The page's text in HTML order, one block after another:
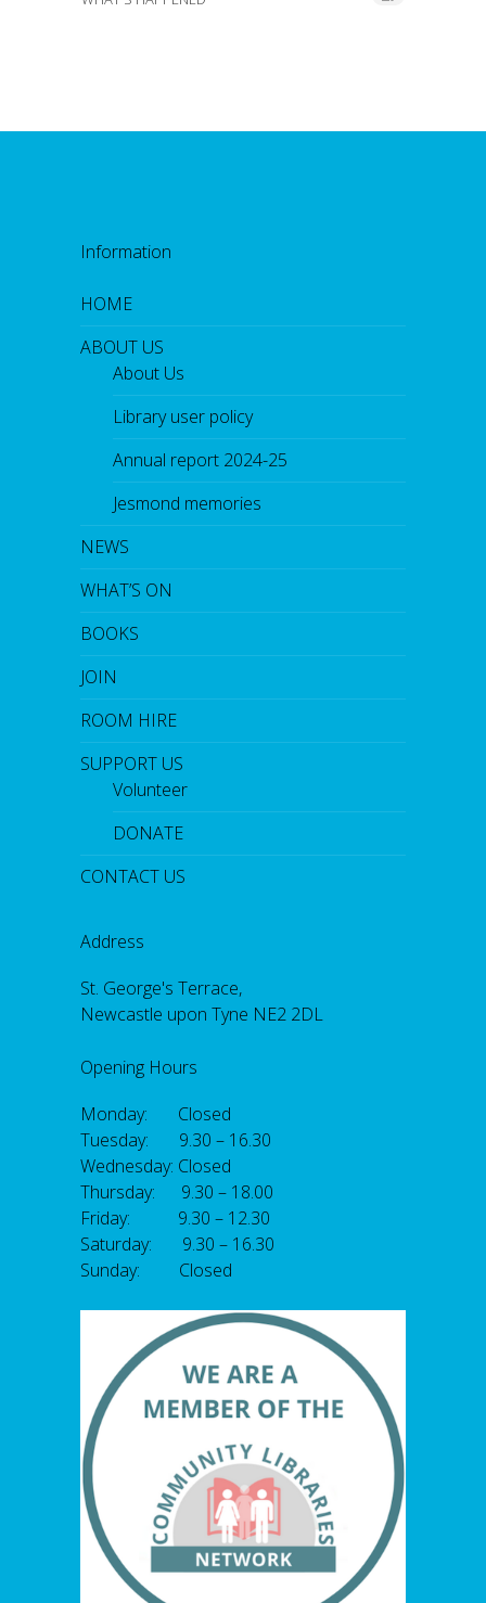
Information
HOME
ABOUT US
About Us
Library user policy
Annual report 2024-25
Jesmond memories
NEWS
WHAT’S ON
BOOKS
JOIN
ROOM HIRE
SUPPORT US
Volunteer
DONATE
CONTACT US
Address
St. George's Terrace,
Newcastle upon Tyne NE2 2DL
Opening Hours
Monday: Closed
Tuesday: 9.30 – 16.30
Wednesday: Closed
Thursday: 9.30 – 18.00
Friday: 9.30 – 12.30
Saturday: 9.30 – 16.30
Sunday: Closed